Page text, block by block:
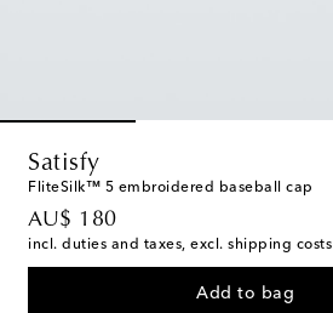
Satisfy
FliteSilk™ 5 embroidered baseball cap
AU$ 180
original price
incl. duties and taxes, excl. shipping costs
Add to bag